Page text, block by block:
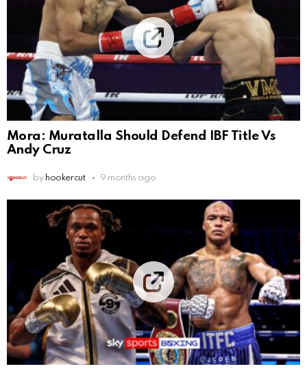
Mora: Muratalla Should Defend IBF Title Vs
Andy Cruz
by hookercut 9 months ago